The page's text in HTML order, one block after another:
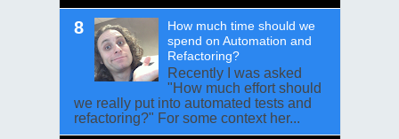
How much time should we
spend on Automation and
Refactoring?
Recently I was asked
"How much effort should
we really put into automated tests and
refactoring?" For some context her...